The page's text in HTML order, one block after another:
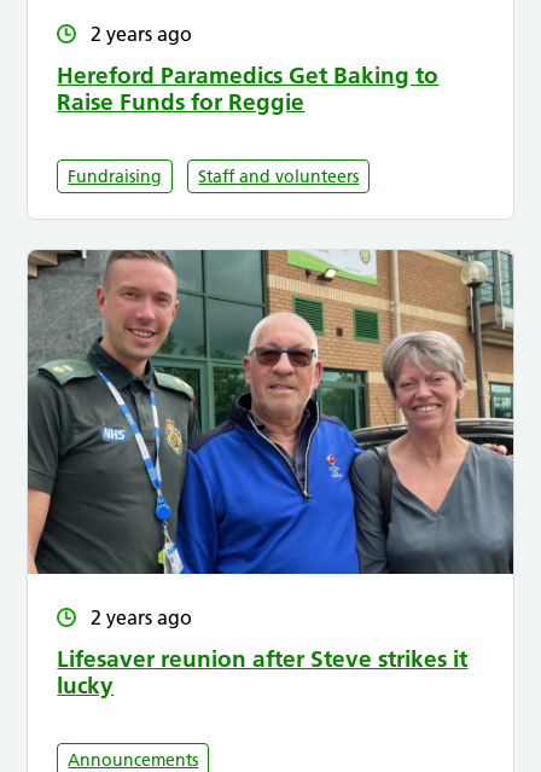
2 years ago
Hereford Paramedics Get Baking to
Raise Funds for Reggie
Fundraising Staff and volunteers
2 years ago
Lifesaver reunion after Steve strikes it
lucky
Announcements